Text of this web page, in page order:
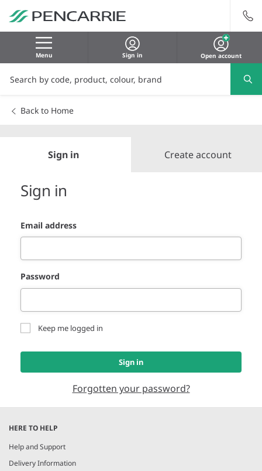
Menu Sign in Open account
Back to Home
Sign in Create account
Sign in
Email address
Password
Keep me logged in
Sign in
Forgotten your password?
HERE TO HELP
Help and Support
Delivery Information